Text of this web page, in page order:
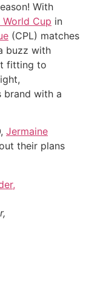
With
World Cup in
(CPL) matches
buzz with
fitting to
brand with a
Jermaine
their plans